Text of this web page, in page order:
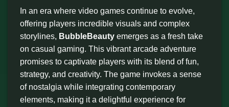
In an era where video games continue to evolve,
offering players incredible visuals and complex
storylines, BubbleBeauty emerges as a fresh take
on casual gaming. This vibrant arcade adventure
promises to captivate players with its blend of fun,
strategy, and creativity. The game invokes a sense
of nostalgia while integrating contemporary
elements, making it a delightful experience for